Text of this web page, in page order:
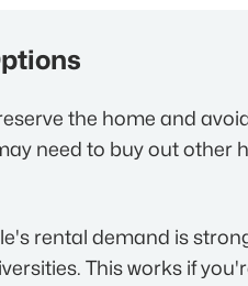
the home and
need to buy out other
rental demand is
This works if